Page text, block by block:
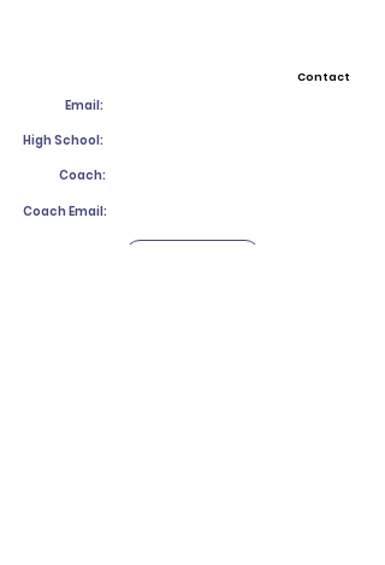
Contact
Email:
High School:
Coach:
Coach Email: